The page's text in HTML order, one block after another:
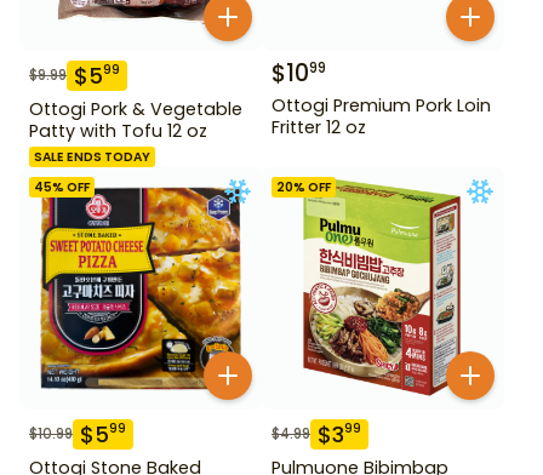
$9.99 $599
Ottogi Pork & Vegetable
Patty with Tofu 12 oz
SALE ENDS TODAY
$1099
Ottogi Premium Pork Loin
Fritter 12 oz
45% OFF
$10.99 $599
Ottogi Stone Baked
20% OFF
$4.99 $399
Pulmuone Bibimbap